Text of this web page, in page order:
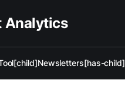
Analytics
Newsletters[has-child]